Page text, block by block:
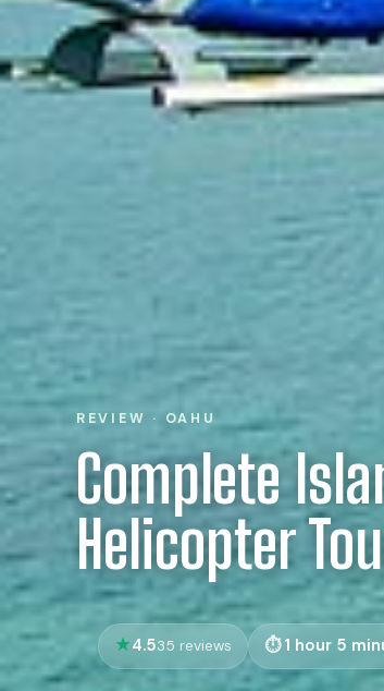
REVIEW · OAHU
Complete
Helicopter
4.535 reviews 1 hour 5